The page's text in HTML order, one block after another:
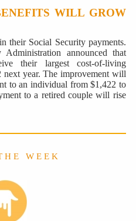
WILL GROW
their Social Security payments.
announced that
their largest cost-of-living
year. The improvement will
to an individual from $1,422 to
to a retired couple will rise
E W E E K